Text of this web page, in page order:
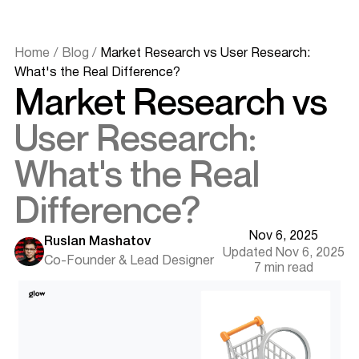
Home / Blog / Market Research vs User Research:
What's the Real Difference?
Market Research vs
User Research:
What's the Real
Difference?
Ruslan Mashatov
Co-Founder & Lead Designer
Nov 6, 2025
Updated Nov 6, 2025
7 min read
Definitions and Core Purpose
What is Market Research?
What is User Research?
Key Differences Between Market and User Research
Focus and Scope
Methods and Tools
Goals and Outcomes
Timelines and Scale
Segmentation Approaches
Shared Methodologies